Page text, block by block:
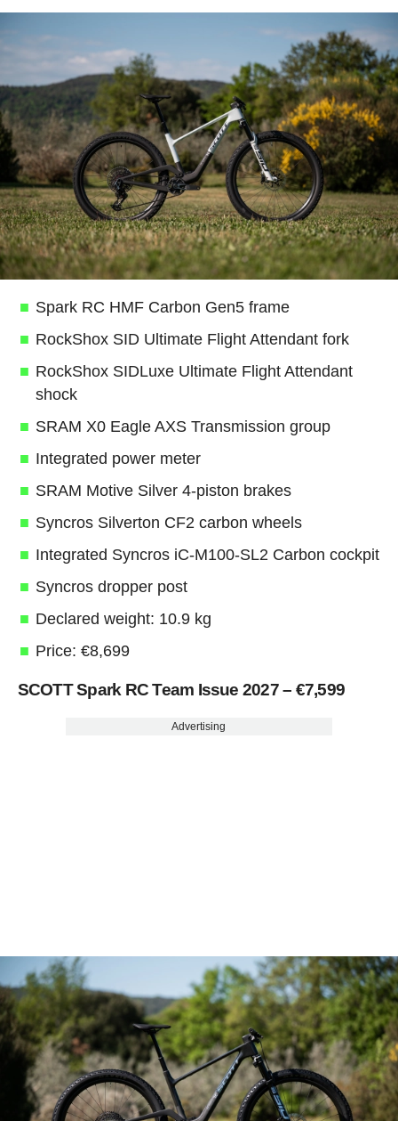
Spark RC HMF Carbon Gen5 frame
RockShox SID Ultimate Flight Attendant fork
RockShox SIDLuxe Ultimate Flight Attendant
shock
SRAM X0 Eagle AXS Transmission group
Integrated power meter
SRAM Motive Silver 4-piston brakes
Syncros Silverton CF2 carbon wheels
Integrated Syncros iC-M100-SL2 Carbon cockpit
Syncros dropper post
Declared weight: 10.9 kg
Price: €8,699
SCOTT Spark RC Team Issue 2027 – €7,599
Advertising